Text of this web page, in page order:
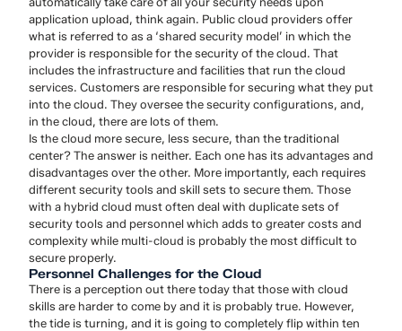
application upload, think again. Public cloud providers offer
what is referred to as a ‘shared security model’ in which the
provider is responsible for the security of the cloud. That
includes the infrastructure and facilities that run the cloud
services. Customers are responsible for securing what they put
into the cloud. They oversee the security configurations, and,
in the cloud, there are lots of them.
Is the cloud more secure, less secure, than the traditional
center? The answer is neither. Each one has its advantages and
disadvantages over the other. More importantly, each requires
different security tools and skill sets to secure them. Those
with a hybrid cloud must often deal with duplicate sets of
security tools and personnel which adds to greater costs and
complexity while multi-cloud is probably the most difficult to
secure properly.
Personnel Challenges for the Cloud
There is a perception out there today that those with cloud
skills are harder to come by and it is probably true. However,
the tide is turning, and it is going to completely flip within ten